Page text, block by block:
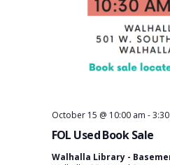
FOL Used Book Sale
October 15 @ 10:00 am -
Walhalla Library -